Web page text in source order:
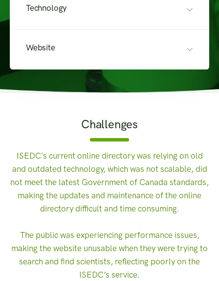
Technology
Website
Challenges
ISEDC's current online directory was relying on old
and outdated technology, which was not scalable, did
not meet the latest Government of Canada standards,
making the updates and maintenance of the online
directory difficult and time consuming.
The public was experiencing performance issues,
making the website unusable when they were trying to
search and find scientists, reflecting poorly on the
ISEDC’s service.